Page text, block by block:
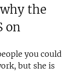
the
on
you could
but she is